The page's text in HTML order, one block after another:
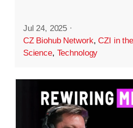
Jul 24, 2025 ·
CZ Biohub Network,CZI in
Science, Technology